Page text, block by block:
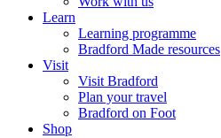
Learn
Learning programme
Bradford Made resources
Visit
Visit Bradford
Plan your travel
Bradford on Foot
Shop